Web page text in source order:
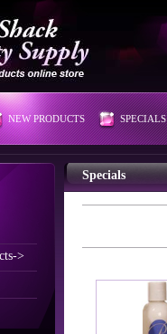
NEW PRODUCTS SPECIALS
>
Specials